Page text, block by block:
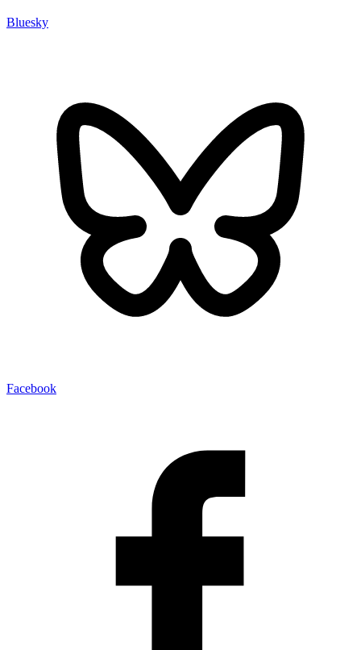
Bluesky
Facebook